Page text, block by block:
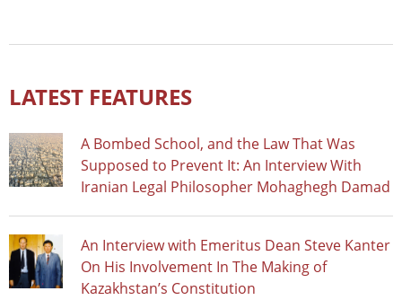
LATEST FEATURES
A Bombed School, and the Law That Was
Supposed to Prevent It: An Interview With
Iranian Legal Philosopher Mohaghegh Damad
An Interview with Emeritus Dean Steve Kanter
On His Involvement In The Making of
Kazakhstan’s Constitution